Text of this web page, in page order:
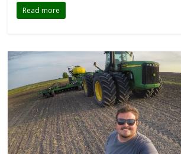
Read more